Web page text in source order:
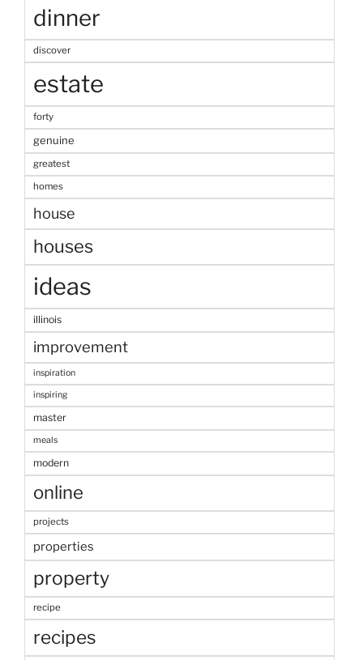
dinner
discover
estate
forty
genuine
greatest
homes
house
houses
ideas
illinois
improvement
inspiration
inspiring
master
meals
modern
online
projects
properties
property
recipe
recipes